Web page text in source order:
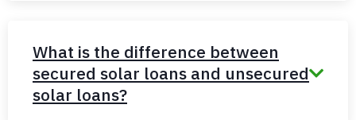
What is the difference between
secured solar loans and unsecured
solar loans?